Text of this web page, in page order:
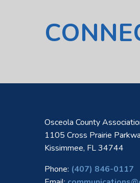
Osceola County
1105 Cross Prairie
Kissimmee, FL 34744
Phone: (407) 846-0117